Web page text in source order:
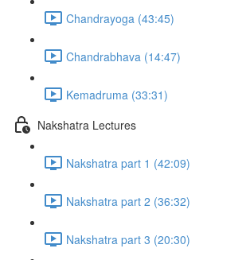
Chandrayoga (43:45)
Chandrabhava (14:47)
Kemadruma (33:31)
Nakshatra Lectures
Nakshatra part 1 (42:09)
Nakshatra part 2 (36:32)
Nakshatra part 3 (20:30)